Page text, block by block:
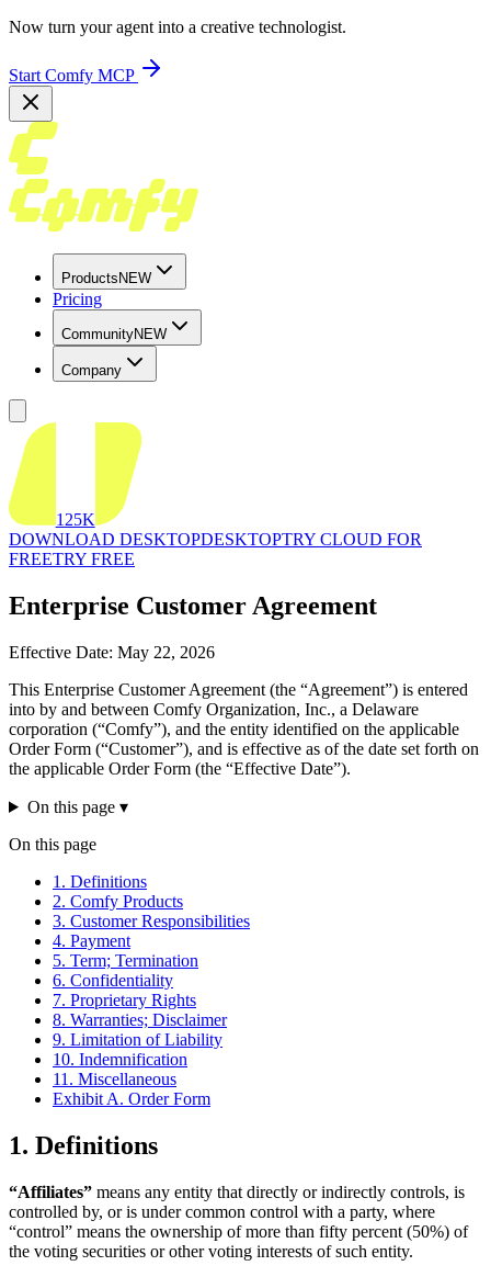
Now turn your agent into a creative technologist.
Start Comfy MCP
Products NEW
Pricing
CommunityNEW
Company
125K
DOWNLOAD DESKTOPDESKTOPTRY CLOUD FOR
FREETRY FREE
Enterprise Customer Agreement
Effective Date: May 22, 2026
This Enterprise Customer Agreement (the “Agreement”) is entered
into by and between Comfy Organization, Inc., a Delaware
corporation (“Comfy”), and the entity identified on the applicable
Order Form (“Customer”), and is effective as of the date set forth on
the applicable Order Form (the “Effective Date”).
On this page▾
On this page
1. Definitions
2. Comfy Products
3. Customer Responsibilities
4. Payment
5. Term; Termination
6. Confidentiality
7. Proprietary Rights
8. Warranties; Disclaimer
9. Limitation of Liability
10. Indemnification
11. Miscellaneous
Exhibit A. Order Form
1. Definitions
“Affiliates” means any entity that directly or indirectly controls, is
controlled by, or is under common control with a party, where
“control” means the ownership of more than fifty percent (50%) of
the voting securities or other voting interests of such entity.